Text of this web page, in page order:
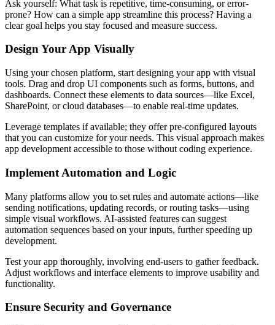
Ask yourself: What task is repetitive, time-consuming, or error-
prone? How can a simple app streamline this process? Having a
clear goal helps you stay focused and measure success.
Design Your App Visually
Using your chosen platform, start designing your app with visual
tools. Drag and drop UI components such as forms, buttons, and
dashboards. Connect these elements to data sources—like Excel,
SharePoint, or cloud databases—to enable real-time updates.
Leverage templates if available; they offer pre-configured layouts
that you can customize for your needs. This visual approach makes
app development accessible to those without coding experience.
Implement Automation and Logic
Many platforms allow you to set rules and automate actions—like
sending notifications, updating records, or routing tasks—using
simple visual workflows. AI-assisted features can suggest
automation sequences based on your inputs, further speeding up
development.
Test your app thoroughly, involving end-users to gather feedback.
Adjust workflows and interface elements to improve usability and
functionality.
Ensure Security and Governance